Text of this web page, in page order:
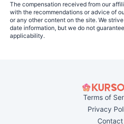
The compensation received from our
with the recommendations or advice of
or any other content on the site. We
date information, but we do not
applicability.
Terms of
Privacy
Contact